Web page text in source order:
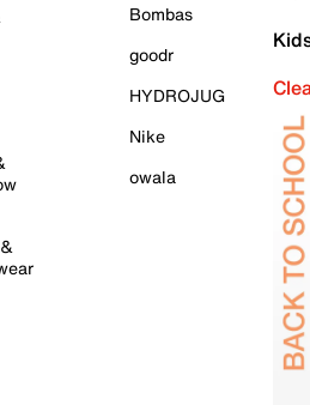
Bombas
goodr
HYDROJUG
Nike
owala